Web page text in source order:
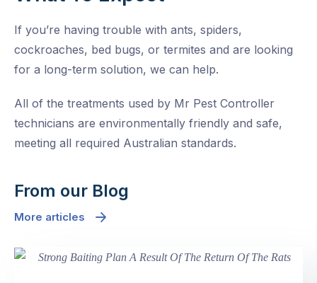
If you’re having trouble with ants, spiders,
cockroaches, bed bugs, or termites and are looking
for a long-term solution, we can help.
All of the treatments used by Mr Pest Controller
technicians are environmentally friendly and safe,
meeting all required Australian standards.
From our Blog
More articles